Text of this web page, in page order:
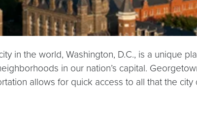
in the world, Washington, D.C., is a unique
in our nation’s capital.
allows for quick access to all that the city